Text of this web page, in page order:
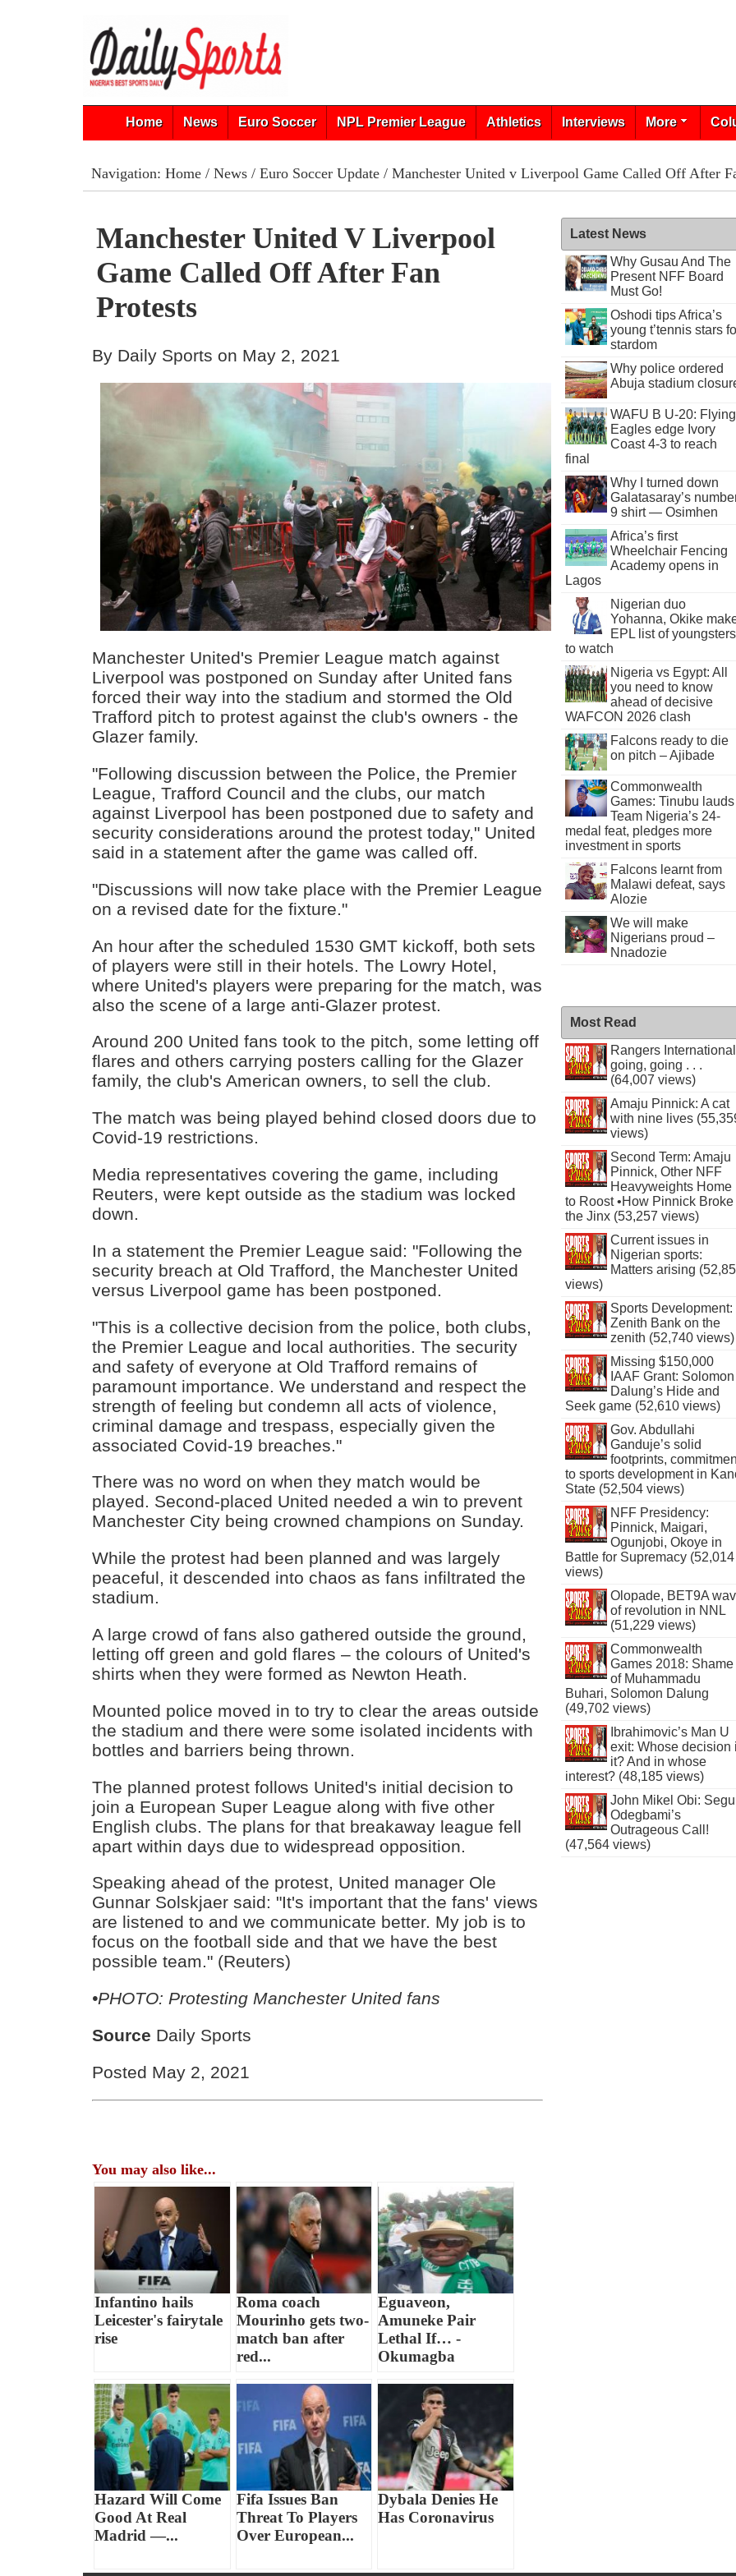
Home News Euro Soccer NPL Premier League Athletics Interviews More
Navigation: Home/ News/ Euro Soccer Update/ Manchester United v Liverpool Game Called Off After
Manchester United V Liverpool
Game Called Off After Fan
Protests
By Daily Sports on May 2, 2021
Manchester United's Premier League match against
Liverpool was postponed on Sunday after United fans
forced their way into the stadium and stormed the Old
Trafford pitch to protest against the club's owners - the
Glazer family.
"Following discussion between the Police, the Premier
League, Trafford Council and the clubs, our match
against Liverpool has been postponed due to safety and
security considerations around the protest today," United
said in a statement after the game was called off.
"Discussions will now take place with the Premier League
on a revised date for the fixture."
An hour after the scheduled 1530 GMT kickoff, both sets
of players were still in their hotels. The Lowry Hotel,
where United's players were preparing for the match, was
also the scene of a large anti-Glazer protest.
Around 200 United fans took to the pitch, some letting off
flares and others carrying posters calling for the Glazer
family, the club's American owners, to sell the club.
The match was being played behind closed doors due to
Covid-19 restrictions.
Media representatives covering the game, including
Reuters, were kept outside as the stadium was locked
down.
In a statement the Premier League said: "Following the
security breach at Old Trafford, the Manchester United
versus Liverpool game has been postponed.
"This is a collective decision from the police, both clubs,
the Premier League and local authorities. The security
and safety of everyone at Old Trafford remains of
paramount importance. We understand and respect the
strength of feeling but condemn all acts of violence,
criminal damage and trespass, especially given the
associated Covid-19 breaches."
There was no word on when they match would be
played. Second-placed United needed a win to prevent
Manchester City being crowned champions on Sunday.
While the protest had been planned and was largely
peaceful, it descended into chaos as fans infiltrated the
stadium.
A large crowd of fans also gathered outside the ground,
letting off green and gold flares – the colours of United's
shirts when they were formed as Newton Heath.
Mounted police moved in to try to clear the areas outside
the stadium and there were some isolated incidents with
bottles and barriers being thrown.
The planned protest follows United's initial decision to
join a European Super League along with five other
English clubs. The plans for that breakaway league fell
apart within days due to widespread opposition.
Speaking ahead of the protest, United manager Ole
Gunnar Solskjaer said: "It's important that the fans' views
are listened to and we communicate better. My job is to
focus on the football side and that we have the best
possible team." (Reuters)
•PHOTO: Protesting Manchester United fans
Source Daily Sports
Posted May 2, 2021
You may also like...
Infantino hails
Leicester's fairytale
rise
Roma coach
Mourinho gets two-
match ban after
red...
Eguaveon,
Amuneke Pair
Lethal If… -
Okumagba
Hazard Will Come
Good At Real
Madrid —...
Fifa Issues Ban
Threat To Players
Over European...
Dybala Denies He
Has Coronavirus
Latest News
Why Gusau And The
Present NFF Board
Must Go!
Oshodi tips Africa’s
young t’tennis stars
stardom
Why police ordered
Abuja stadium
WAFU B U-20: Flying
Eagles edge Ivory
Coast 4-3 to reach
final
Why I turned down
Galatasaray’s
9 shirt — Osimhen
Africa’s first
Wheelchair Fencing
Academy opens in
Lagos
Nigerian duo
Yohanna, Okike
EPL list of youngsters
to watch
Nigeria vs Egypt: All
you need to know
ahead of decisive
WAFCON 2026 clash
Falcons ready to die
on pitch – Ajibade
Commonwealth
Games: Tinubu lauds
Team Nigeria’s 24-
medal feat, pledges more
investment in sports
Falcons learnt from
Malawi defeat, says
Alozie
We will make
Nigerians proud –
Nnadozie
Most Read
Rangers International
going, going . . .
(64,007 views)
Amaju Pinnick: A cat
with nine lives
views)
Second Term: Amaju
Pinnick, Other NFF
Heavyweights Home
to Roost •How Pinnick Broke
the Jinx (53,257 views)
Current issues in
Nigerian sports:
Matters arising
views)
Sports Development:
Zenith Bank on the
zenith (52,740 views)
Missing $150,000
IAAF Grant: Solomon
Dalung’s Hide and
Seek game (52,610 views)
Gov. Abdullahi
Ganduje’s solid
footprints,
to sports development in
State (52,504 views)
NFF Presidency:
Pinnick, Maigari,
Ogunjobi, Okoye in
Battle for Supremacy (52,014
views)
Olopade, BET9A
of revolution in NNL
(51,229 views)
Commonwealth
Games 2018: Shame
of Muhammadu
Buhari, Solomon Dalung
(49,702 views)
Ibrahimovic’s Man U
exit: Whose decision
it? And in whose
interest? (48,185 views)
John Mikel Obi:
Odegbami’s
Outrageous Call!
(47,564 views)